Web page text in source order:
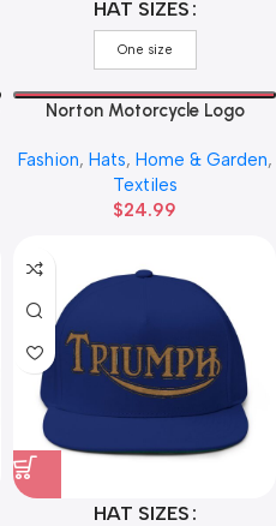
HAT SIZES
One size
Norton Motorcycle Logo
Emblem Mesh Hat
Fashion, Hats, Home & Garden,
Textiles
$24.99
HAT SIZES